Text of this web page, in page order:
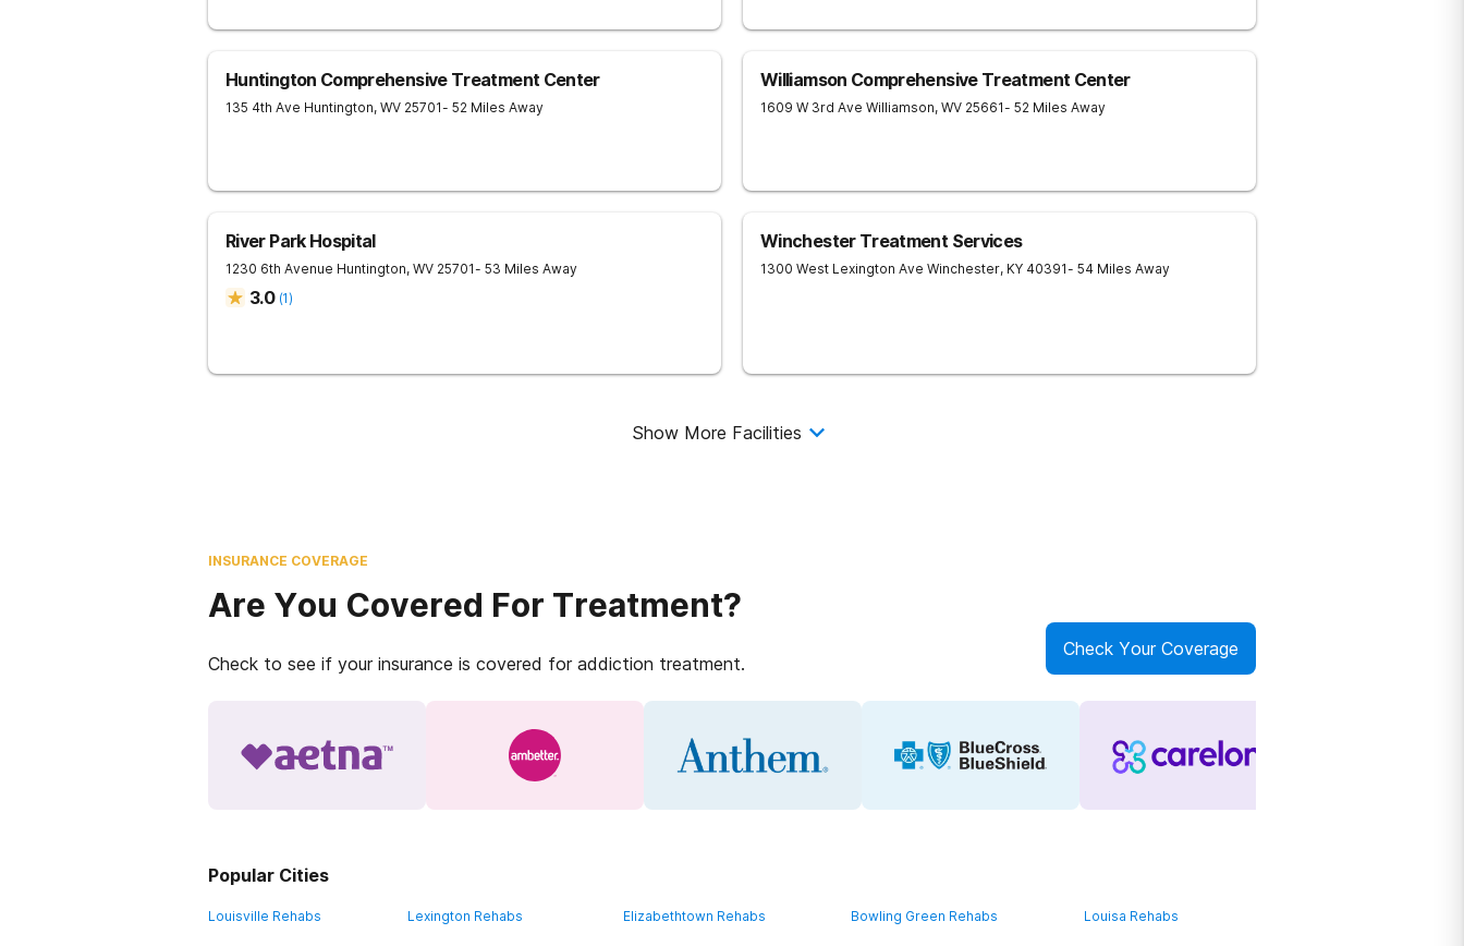
Huntington Comprehensive Treatment Center
135 4th Ave Huntington, WV 25701- 52 Miles Away
Williamson Comprehensive Treatment Center
1609 W 3rd Ave Williamson, WV 25661- 52 Miles Away
River Park Hospital
1230 6th Avenue Huntington, WV 25701- 53 Miles Away
3.0 (1)
Winchester Treatment Services
1300 West Lexington Ave Winchester, KY 40391- 54 Miles Away
Show More Facilities
INSURANCE COVERAGE
Are You Covered For Treatment?
Check to see if your insurance is covered for addiction treatment.
Check Your Coverage
Popular Cities
Louisville Rehabs Lexington Rehabs Elizabethtown Rehabs Bowling Green Rehabs Louisa Rehabs